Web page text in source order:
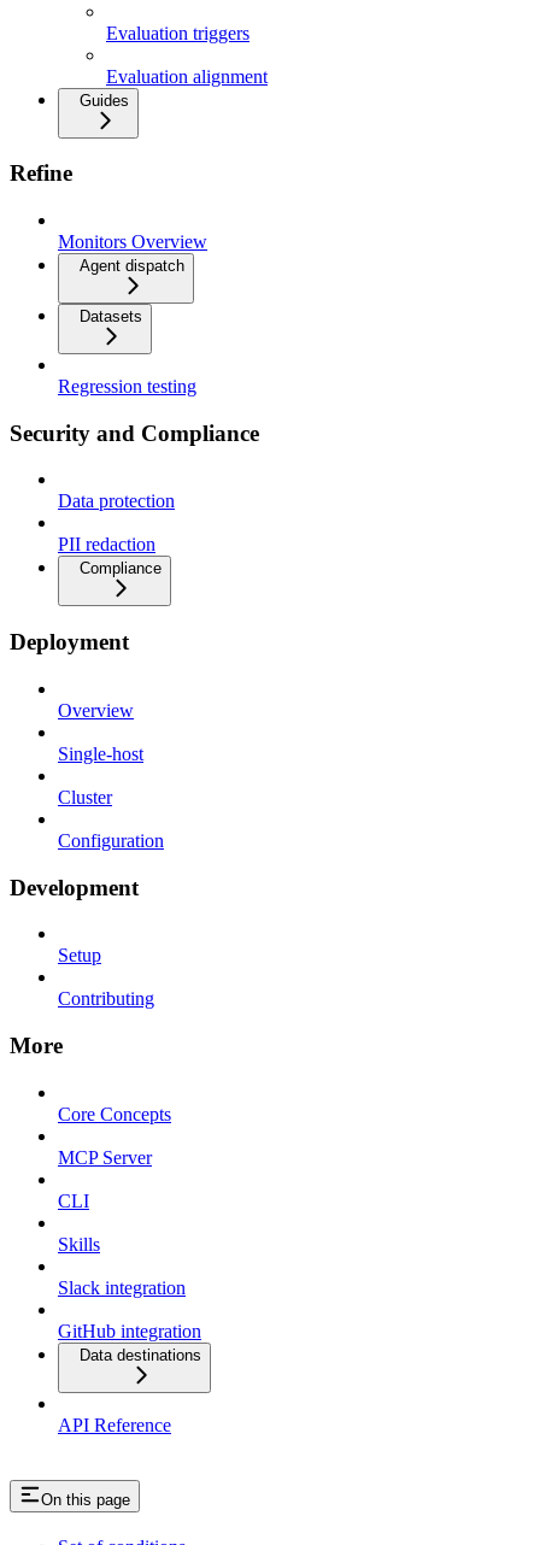
Evaluation triggers
Evaluation alignment
Guides
Refine
Monitors Overview
Agent dispatch
Datasets
Regression testing
Security and Compliance
Data protection
PII redaction
Compliance
Deployment
Overview
Single-host
Cluster
Configuration
Development
Setup
Contributing
More
Core Concepts
MCP Server
CLI
Skills
Slack integration
GitHub integration
Data destinations
API Reference
On this page